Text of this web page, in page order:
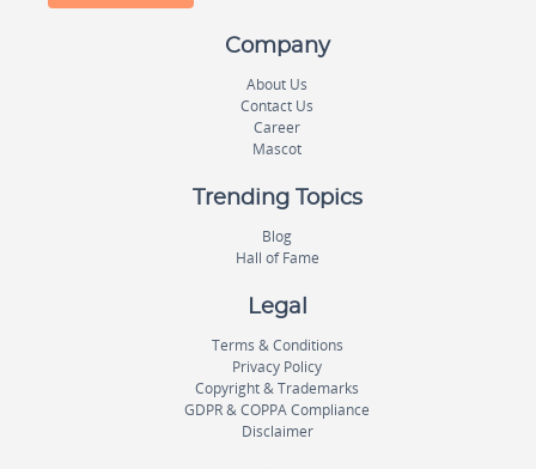
Company
About Us
Contact Us
Career
Mascot
Trending Topics
Blog
Hall of Fame
Legal
Terms & Conditions
Privacy Policy
Copyright & Trademarks
GDPR & COPPA Compliance
Disclaimer